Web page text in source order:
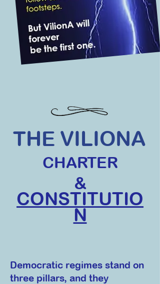
THE VILIONA
CHARTER
&
CONSTITUTIO
N
Democratic regimes stand on
three pillars, and they